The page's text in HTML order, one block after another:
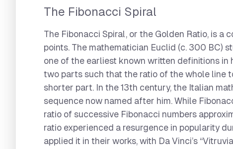
The Fibonacci Spiral
The Fibonacci Spiral, or the Golden Ratio, is
points. The mathematician Euclid (c. 300 BC)
one of the earliest known written definitions in
two parts such that the ratio of the whole line
shorter part. In the 13th century, the Italian
sequence now named after him. While
ratio of successive Fibonacci numbers
ratio experienced a resurgence in popularity
applied it in their works, with Da Vinci’s